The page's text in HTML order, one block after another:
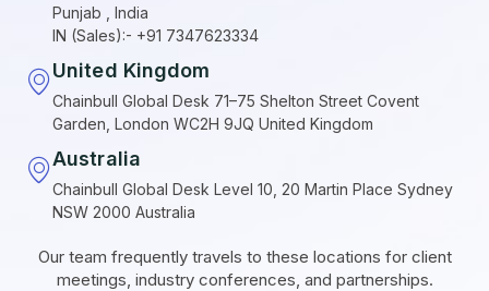
Punjab , India
IN (Sales):- +91 7347623334
United Kingdom
Chainbull Global Desk 71–75 Shelton Street Covent
Garden, London WC2H 9JQ United Kingdom
Australia
Chainbull Global Desk Level 10, 20 Martin Place Sydney
NSW 2000 Australia
Our team frequently travels to these locations for client
meetings, industry conferences, and partnerships.